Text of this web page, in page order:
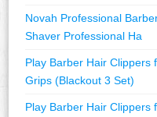
Novah Professional
Shaver Professional Ha
Play Barber Hair Clippers
Grips (Blackout 3 Set)
Play Barber Hair Clippers